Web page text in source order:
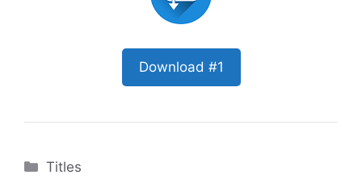
Download #1
Categories
Titles